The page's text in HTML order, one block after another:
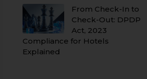
From Check-In to
Check-Out: DPDP
Act, 2023
Compliance for Hotels
Explained